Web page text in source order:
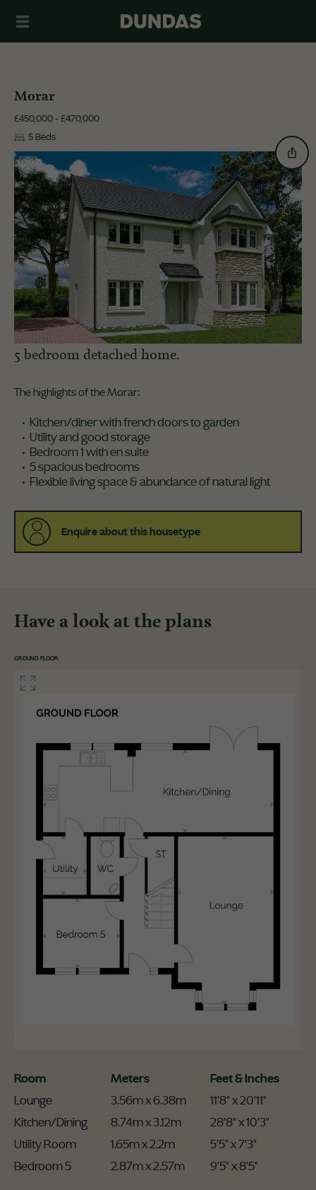
Morar
£450,000 - £470,000
5 Beds
5 bedroom detached home.
The highlights of the Morar:
Kitchen/diner with french doors to garden
Utility and good storage
Bedroom 1 with en suite
5 spacious bedrooms
Flexible living space & abundance of natural light
Enquire about this housetype
Have a look at the plans
GROUND FLOOR
Room Meters
Feet & Inches
Lounge
3.56m x 6.38m
11'8" x 20'11"
Kitchen/Dining
8.74m x 3.12m
28'8" x 10'3"
Utility Room
1.65m x 2.2m
5'5" x 7'3"
Bedroom 5
2.87m x 2.57m 9'5" x 8'5"